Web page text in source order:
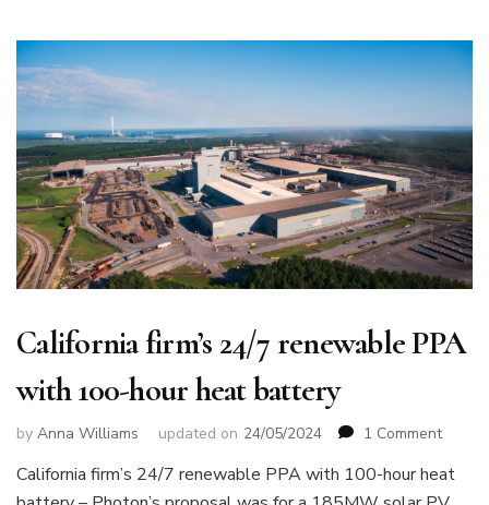
California firm’s 24/7 renewable PPA
with 100-hour heat battery
by Anna Williams updated on 24/05/2024 1 Commenton
firm’s
24/7
California firm’s 24/7 renewable PPA with 100-hour heat